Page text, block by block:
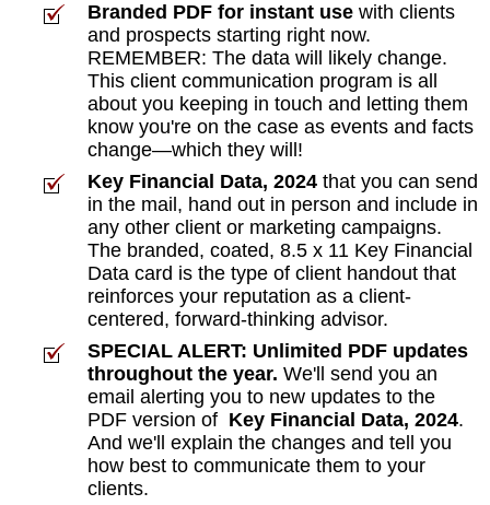
Branded PDF for instant use with clients
and prospects starting right now.
REMEMBER: The data will likely change.
This client communication program is all
about you keeping in touch and letting them
know you're on the case as events and facts
change—which they will!
Key Financial Data, 2024 that you can send
in the mail, hand out in person and include in
any other client or marketing campaigns.
The branded, coated, 8.5 x 11 Key Financial
Data card is the type of client handout that
reinforces your reputation as a client-
centered, forward-thinking advisor.
SPECIAL ALERT: Unlimited PDF updates
throughout the year. We'll send you an
email alerting you to new updates to the
PDF version of Key Financial Data, 2024.
And we'll explain the changes and tell you
how best to communicate them to your
clients.